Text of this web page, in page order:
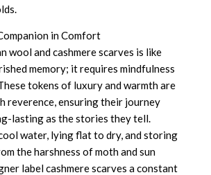
in Comfort
wool and cashmere scarves is like
memory; it requires mindfulness
tokens of luxury and warmth are
reverence, ensuring their journey
lasting as the stories they tell.
water, lying flat to dry, and storing
the harshness of moth and sun
label cashmere scarves a constant